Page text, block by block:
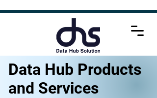
Data Hub Products
and Services